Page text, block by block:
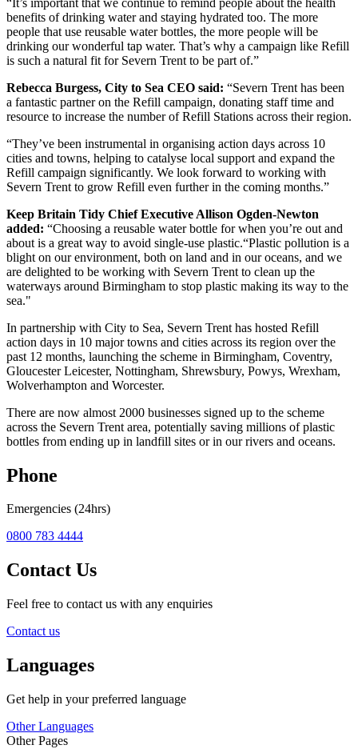
benefits of drinking water and staying hydrated too. The more
people that use reusable water bottles, the more people will be
drinking our wonderful tap water. That’s why a campaign like Refill
is such a natural fit for Severn Trent to be part of.”
Rebecca Burgess, City to Sea CEO said: “Severn Trent has been
a fantastic partner on the Refill campaign, donating staff time and
resource to increase the number of Refill Stations across their region.
“They’ve been instrumental in organising action days across 10
cities and towns, helping to catalyse local support and expand the
Refill campaign significantly. We look forward to working with
Severn Trent to grow Refill even further in the coming months.”
Keep Britain Tidy Chief Executive Allison Ogden-Newton
added: “Choosing a reusable water bottle for when you’re out and
about is a great way to avoid single-use plastic.“Plastic pollution is a
blight on our environment, both on land and in our oceans, and we
are delighted to be working with Severn Trent to clean up the
waterways around Birmingham to stop plastic making its way to the
sea."
In partnership with City to Sea, Severn Trent has hosted Refill
action days in 10 major towns and cities across its region over the
past 12 months, launching the scheme in Birmingham, Coventry,
Gloucester Leicester, Nottingham, Shrewsbury, Powys, Wrexham,
Wolverhampton and Worcester.
There are now almost 2000 businesses signed up to the scheme
across the Severn Trent area, potentially saving millions of plastic
bottles from ending up in landfill sites or in our rivers and oceans.
Phone
Emergencies (24hrs)
0800 783 4444
Contact Us
Feel free to contact us with any enquiries
Contact us
Languages
Get help in your preferred language
Other Languages
Other Pages